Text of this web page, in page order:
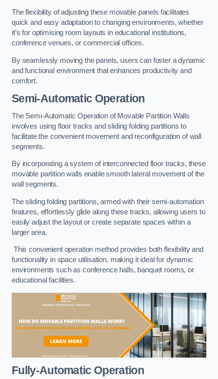
The flexibility of adjusting these movable panels facilitates
quick and easy adaptation to changing environments, whether
it’s for optimising room layouts in educational institutions,
conference venues, or commercial offices.
By seamlessly moving the panels, users can foster a dynamic
and functional environment that enhances productivity and
comfort.
Semi-Automatic Operation
The Semi-Automatic Operation of Movable Partition Walls
involves using floor tracks and sliding folding partitions to
facilitate the convenient movement and reconfiguration of wall
segments.
By incorporating a system of interconnected floor tracks, these
movable partition walls enable smooth lateral movement of the
wall segments.
The sliding folding partitions, armed with their semi-automation
features, effortlessly glide along these tracks, allowing users to
easily adjust the layout or create separate spaces within a
larger area.
This convenient operation method provides both flexibility and
functionality in space utilisation, making it ideal for dynamic
environments such as conference halls, banquet rooms, or
educational facilities.
Fully-Automatic Operation